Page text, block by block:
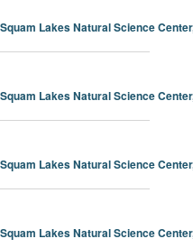
Lakes Natural Science
Lakes Natural Science
Lakes Natural Science
Lakes Natural Science